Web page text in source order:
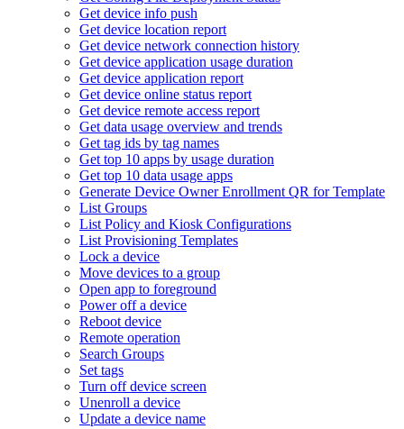
Get device info push
Get device location report
Get device network connection history
Get device application usage duration
Get device application report
Get device online status report
Get device remote access report
Get data usage overview and trends
Get tag ids by tag names
Get top 10 apps by usage duration
Get top 10 data usage apps
Generate Device Owner Enrollment QR for Template
List Groups
List Policy and Kiosk Configurations
List Provisioning Templates
Lock a device
Move devices to a group
Open app to foreground
Power off a device
Reboot device
Remote operation
Search Groups
Set tags
Turn off device screen
Unenroll a device
Update a device name